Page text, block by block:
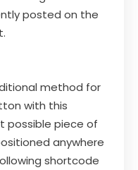
posted on the
method for
with this
possible piece of
anywhere
shortcode